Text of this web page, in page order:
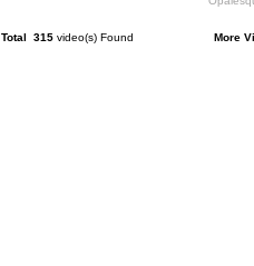
Total 315 video(s) Found More